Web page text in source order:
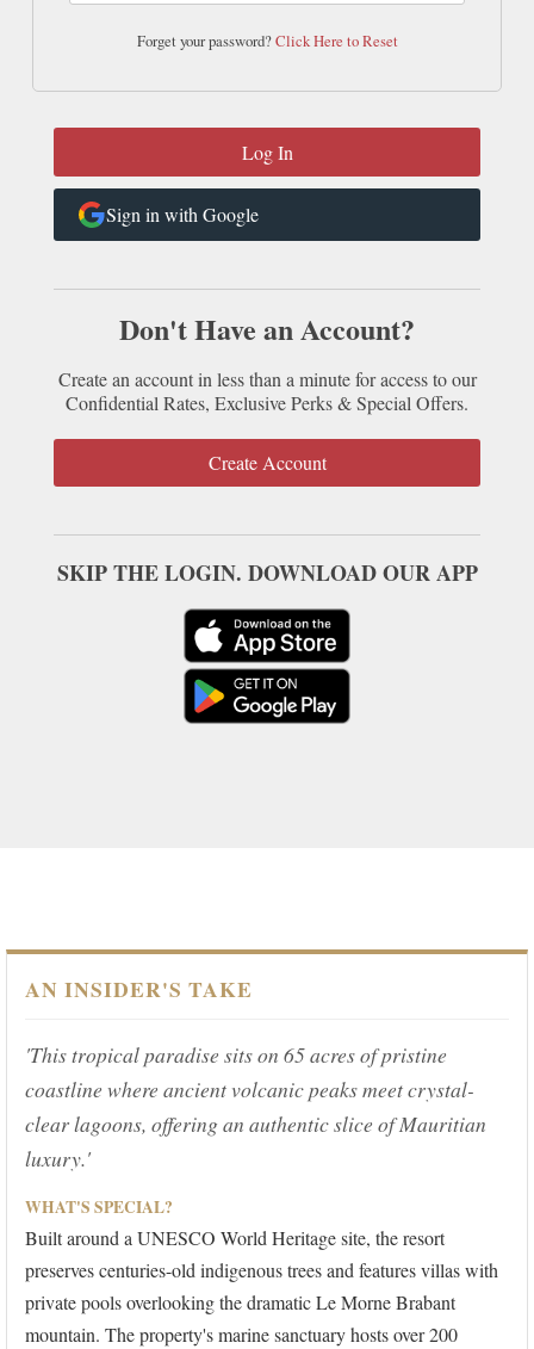
Forget your password?Click Here to Reset
Sign in with Google
Don't Have an Account?
Create an account in less than a minute for access to our
Confidential Rates, Exclusive Perks & Special Offers.
Create Account
SKIP THE LOGIN. DOWNLOAD OUR APP
AN INSIDER'S TAKE
'This tropical paradise sits on 65 acres of pristine
coastline where ancient volcanic peaks meet crystal-
clear lagoons, offering an authentic slice of Mauritian
luxury.'
WHAT'S SPECIAL?
Built around a UNESCO World Heritage site, the resort
preserves centuries-old indigenous trees and features villas with
private pools overlooking the dramatic Le Morne Brabant
mountain. The property's marine sanctuary hosts over 200